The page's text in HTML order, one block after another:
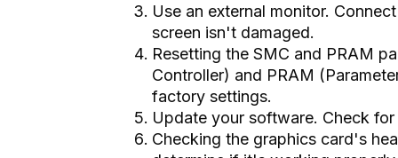
Use an external monitor.
screen isn't damaged.
Resetting the SMC and PRAM
Controller) and PRAM
factory settings.
Update your software. Check
Checking the graphics card's